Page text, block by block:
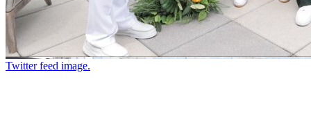
Twitter feed image.